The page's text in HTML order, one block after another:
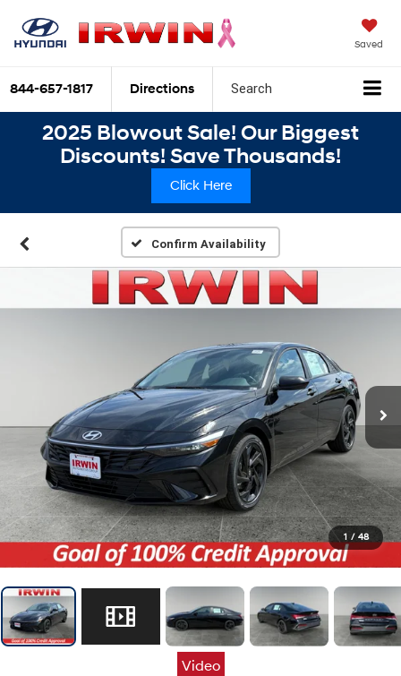
Saved
844-657-1817 Directions Search
2025 Blowout Sale! Our Biggest
Discounts! Save Thousands!
Click Here
Confirm Availability
1 / 48
Video